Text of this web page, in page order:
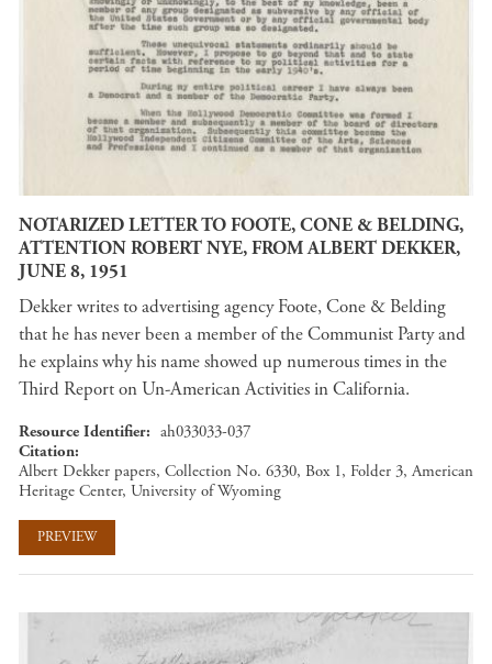
NOTARIZED LETTER TO FOOTE, CONE & BELDING,
ATTENTION ROBERT NYE, FROM ALBERT DEKKER,
JUNE 8, 1951
Dekker writes to advertising agency Foote, Cone & Belding
that he has never been a member of the Communist Party and
he explains why his name showed up numerous times in the
Third Report on Un-American Activities in California.
Resource Identifier
ah033033-037
Citation
Albert Dekker papers, Collection No. 6330, Box 1, Folder 3, American
Heritage Center, University of Wyoming
PREVIEW